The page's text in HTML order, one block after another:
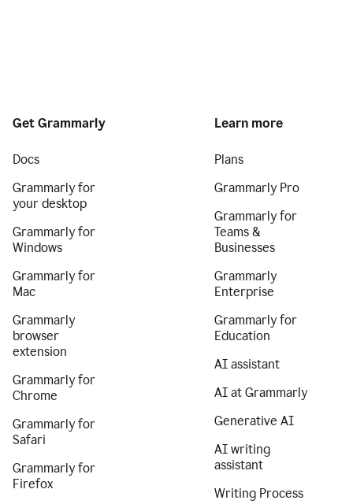
Get Grammarly
Docs
Grammarly for
your desktop
Grammarly for
Windows
Grammarly for
Mac
Grammarly
browser
extension
Grammarly for
Chrome
Grammarly for
Safari
Grammarly for
Firefox
Learn more
Plans
Grammarly Pro
Grammarly for
Teams &
Businesses
Grammarly
Enterprise
Grammarly for
Education
AI assistant
AI at Grammarly
Generative AI
AI writing
assistant
Writing Process